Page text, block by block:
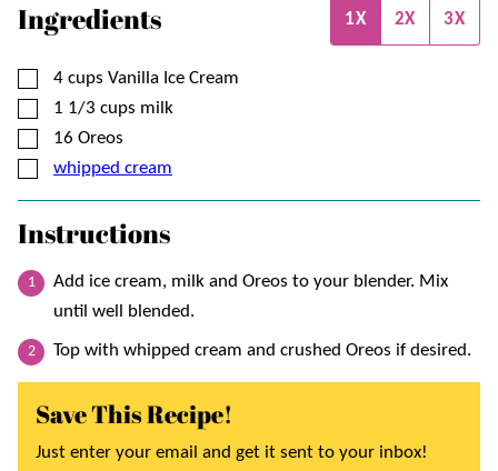
Ingredients 1X 2X 3X
▢
4 cups Vanilla Ice Cream
▢
1 1/3 cups milk
▢
16 Oreos
▢
whipped cream
Instructions
Add ice cream, milk and Oreos to your blender. Mix
until well blended.
Top with whipped cream and crushed Oreos if desired.
Save This Recipe!
Just enter your email and get it sent to your inbox!